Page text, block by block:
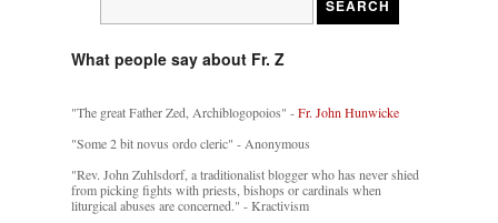
What people say about Fr. Z
"The great Father Zed, Archiblogopoios" -Fr. John Hunwicke
"Some 2 bit novus ordo cleric" - Anonymous
"Rev. John Zuhlsdorf, a traditionalist blogger who has never shied
from picking fights with priests, bishops or cardinals when
liturgical abuses are concerned." - Kractivism